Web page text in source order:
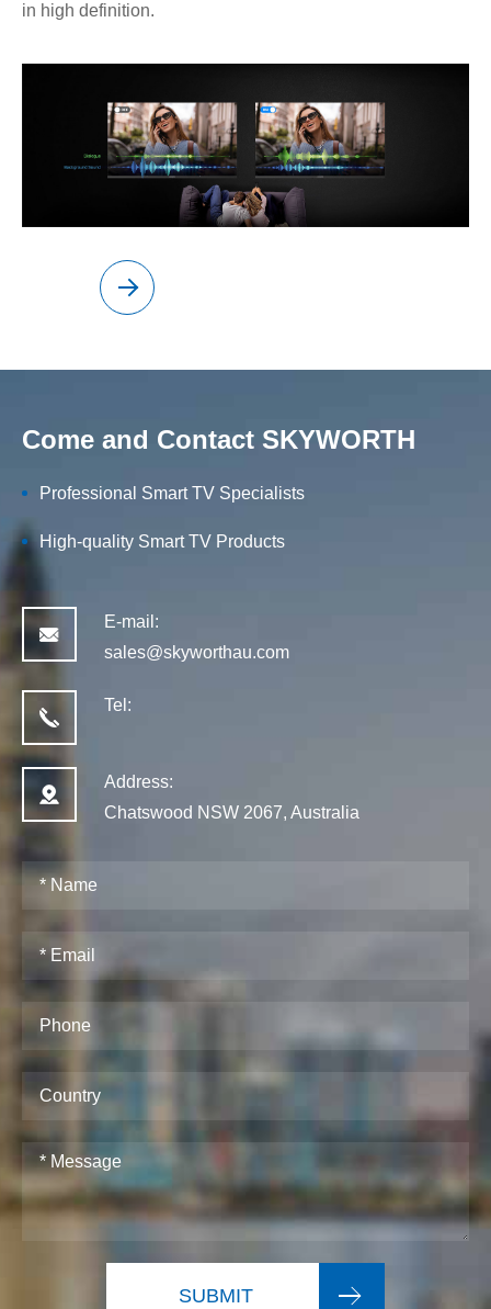
in high definition.
Come and Contact SKYWORTH
Professional Smart TV Specialists
High-quality Smart TV Products
E-mail:
sales@skyworthau.com
Tel:
Address:
Chatswood NSW 2067, Australia
SUBMIT